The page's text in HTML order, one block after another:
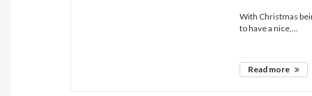
With Christmas
to have a nice,...
Read more